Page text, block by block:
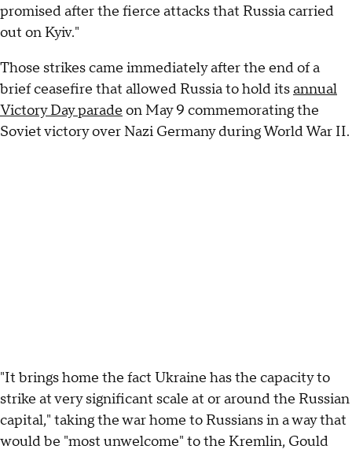
promised after the fierce attacks that Russia carried
out on Kyiv."
Those strikes came immediately after the end of a
brief ceasefire that allowed Russia to hold itsannual
Victory Day parade on May 9 commemorating the
Soviet victory over Nazi Germany during World War II.
"It brings home the fact Ukraine has the capacity to
strike at very significant scale at or around the Russian
capital," taking the war home to Russians in a way that
would be "most unwelcome" to the Kremlin, Gould